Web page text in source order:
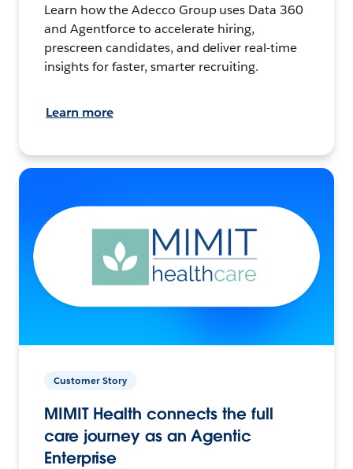
Learn how the Adecco Group uses Data 360
and Agentforce to accelerate hiring,
prescreen candidates, and deliver real-time
insights for faster, smarter recruiting.
Learn more
Customer Story
MIMIT Health connects the full
care journey as an Agentic
Enterprise